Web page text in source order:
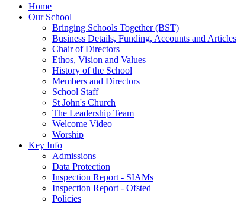
Home
Our School
Bringing Schools Together (BST)
Business Details, Funding, Accounts and Articles
Chair of Directors
Ethos, Vision and Values
History of the School
Members and Directors
School Staff
St John's Church
The Leadership Team
Welcome Video
Worship
Key Info
Admissions
Data Protection
Inspection Report - SIAMs
Inspection Report - Ofsted
Policies